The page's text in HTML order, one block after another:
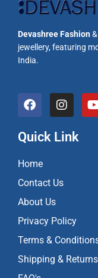
Devashree Fashion
jewellery, featuring
India.
F
a
e
o
o
k
I
n
t
a
Quick Link
Home
Contact Us
About Us
Privacy Policy
Terms &
Shipping & Returns